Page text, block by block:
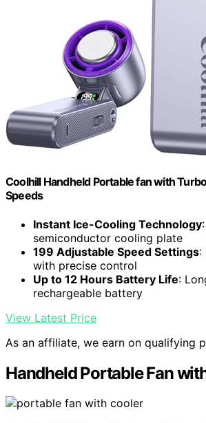
Coolhill Handheld Portable fan with
Speeds
Instant Ice-Cooling Technology
semiconductor cooling plate
199 Adjustable Speed Settings:
with precise control
Up to 12 Hours Battery Life:
rechargeable battery
View Latest Price
As an affiliate, we earn on qualifying
Handheld Portable Fan